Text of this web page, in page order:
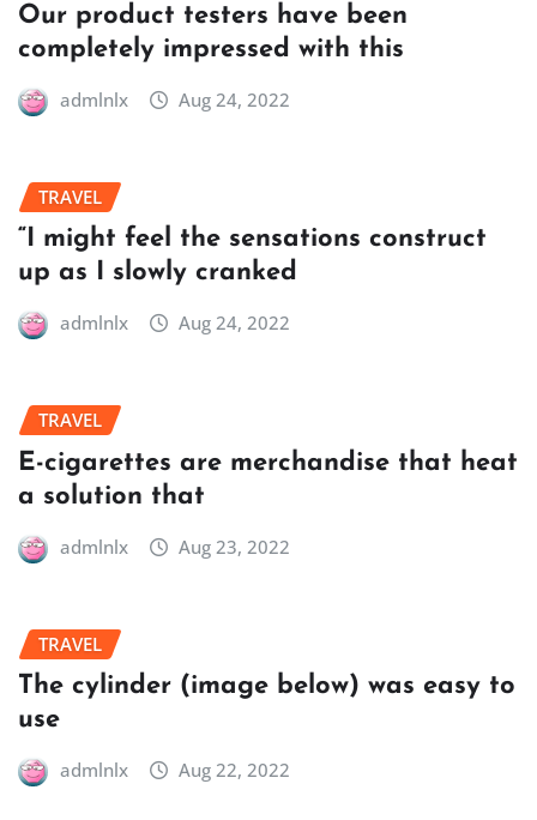
Our product testers have been
completely impressed with this
admlnlx Aug 24, 2022
TRAVEL
“I might feel the sensations construct
up as I slowly cranked
admlnlx Aug 24, 2022
TRAVEL
E-cigarettes are merchandise that heat
a solution that
admlnlx Aug 23, 2022
TRAVEL
The cylinder (image below) was easy to
use
admlnlx Aug 22, 2022